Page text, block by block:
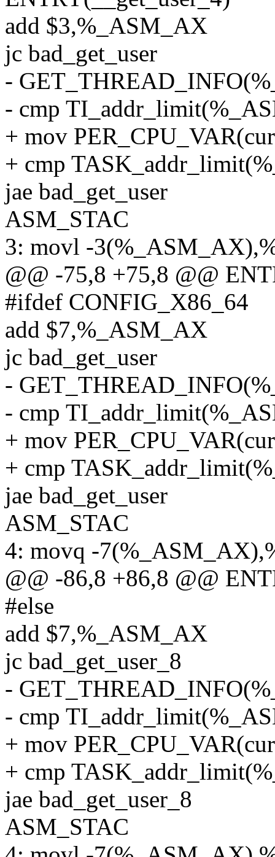
add $3,%_ASM_AX
jc bad_get_user
-
- cmp
+ mov
+ cmp
jae bad_get_user
ASM_STAC
3: movl -
@@ -75,8 +75,8 @@
#ifdef CONFIG_X86_64
add $7,%_ASM_AX
jc bad_get_user
-
- cmp
+ mov
+ cmp
jae bad_get_user
ASM_STAC
4: movq -
@@ -86,8 +86,8 @@
#else
add $7,%_ASM_AX
jc bad_get_user_8
-
- cmp
+ mov
+ cmp
jae bad_get_user_8
ASM_STAC